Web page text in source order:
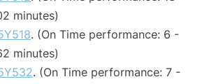
minutes)
. (On Time performance: 6 -
minutes)
. (On Time performance: 7 -